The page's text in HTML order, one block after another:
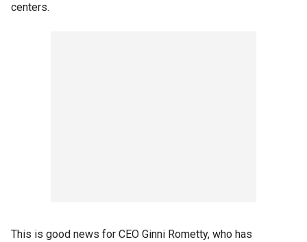
centers.
This is good news for CEO Ginni Rometty, who has